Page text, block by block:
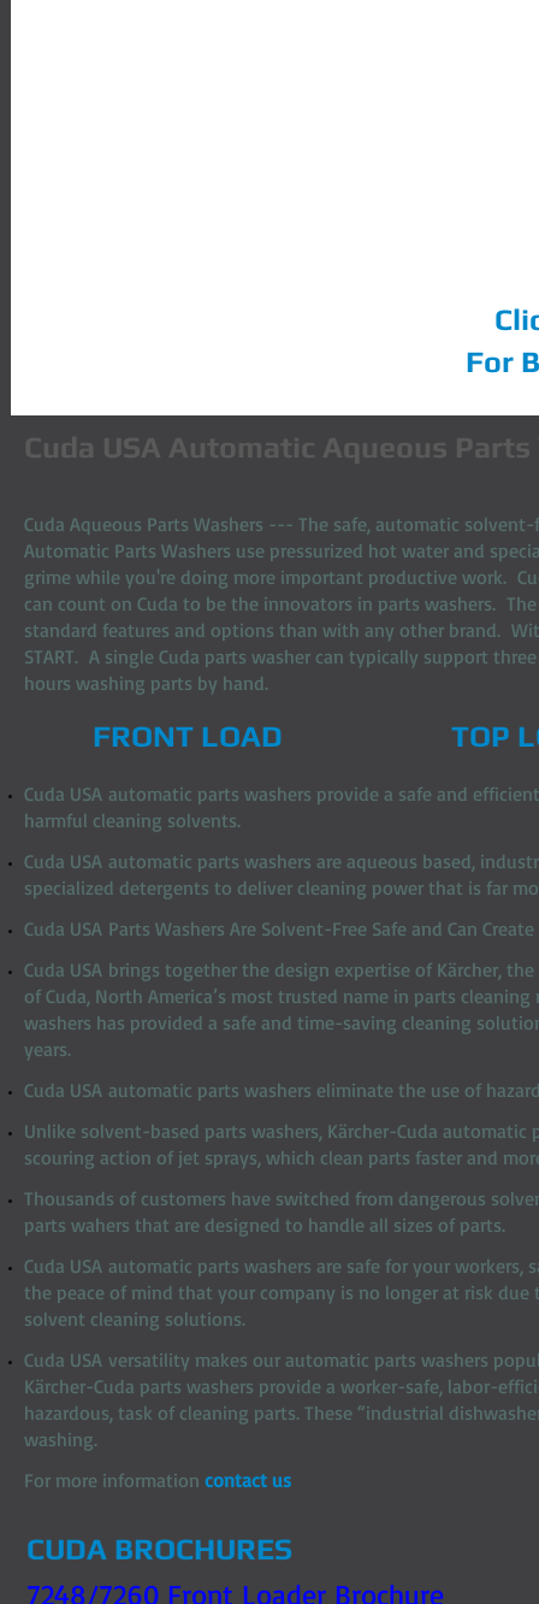
For
​Cuda USA Automatic Aqueous
Cuda Aqueous Parts Washers --- The safe, automatic
Automatic Parts Washers use pressurized hot water and
grime while you're doing more important productive work.
can count on Cuda to be the innovators in parts washers.
standard features and options than with any other brand.
START. A single Cuda parts washer can typically support
hours washing parts by hand.
Cuda USA automatic parts washers provide a safe and
harmful cleaning solvents.
Cuda USA automatic parts washers are aqueous based,
specialized detergents to deliver cleaning power that is far
Cuda USA Parts Washers Are Solvent-Free Safe and Can
Cuda USA brings together the design expertise of Kärcher,
of Cuda, North America’s most trusted name in parts
washers has provided a safe and time-saving cleaning
years.
Cuda USA automatic parts washers eliminate the use of
Unlike solvent-based parts washers, Kärcher-Cuda
scouring action of jet sprays, which clean parts faster and
Thousands of customers have switched from dangerous
parts wahers that are designed to handle all sizes of parts.
Cuda USA automatic parts washers are safe for your
the peace of mind that your company is no longer at risk
solvent cleaning solutions.
Cuda USA versatility makes our automatic parts washers
Kärcher-Cuda parts washers provide a worker-safe, labor-
hazardous, task of cleaning parts. These “industrial
washing.
For more information contact us
FRONT LOAD TOP
CUDA BROCHURES
7248/7260 Front Loader Brochure